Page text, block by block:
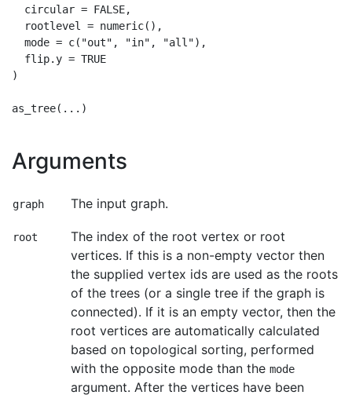
  circular = FALSE,
  rootlevel = numeric(),
  mode = c("out", "in", "all"),
  flip.y = TRUE
)
Arguments
graph The input graph.
root
The index of the root vertex or root
vertices. If this is a non-empty vector then
the supplied vertex ids are used as the roots
of the trees (or a single tree if the graph is
connected). If it is an empty vector, then the
root vertices are automatically calculated
based on topological sorting, performed
with the opposite mode than the mode
argument. After the vertices have been